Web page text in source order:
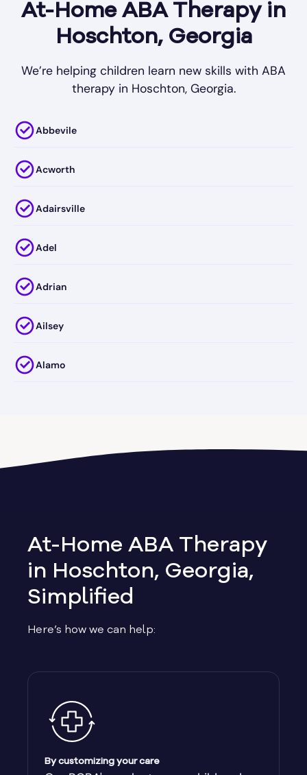
At-Home ABA Therapy in
Hoschton, Georgia
We’re helping children learn new skills with ABA
therapy in Hoschton, Georgia.
Abbevile
Acworth
Adairsville
Adel
Adrian
Ailsey
Alamo
Alma
Alpharetta
Ambrose
Americus
At-Home ABA Therapy
in Hoschton, Georgia,
Simplified
Here’s how we can help:
By customizing your care